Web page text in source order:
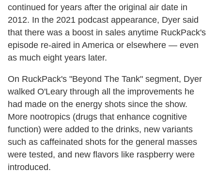
continued for years after the original air date in
2012. In the 2021 podcast appearance, Dyer said
that there was a boost in sales anytime RuckPack's
episode re-aired in America or elsewhere — even
as much eight years later.
On RuckPack's "Beyond The Tank" segment, Dyer
walked O'Leary through all the improvements he
had made on the energy shots since the show.
More nootropics (drugs that enhance cognitive
function) were added to the drinks, new variants
such as caffeinated shots for the general masses
were tested, and new flavors like raspberry were
introduced.